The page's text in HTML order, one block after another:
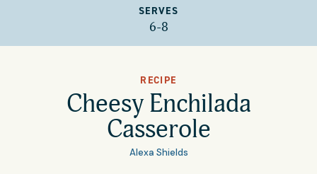
Simply Nourished TortillasSERVES
6-8
RECIPE
Cheesy Enchilada
Casserole
Alexa Shields